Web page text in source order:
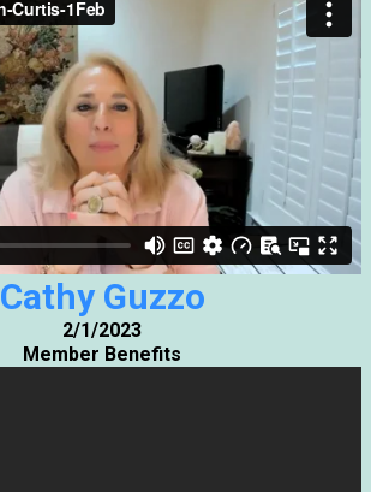
Cathy Guzzo
2/1/2023
Member Benefits